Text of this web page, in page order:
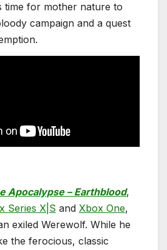
time for mother nature to
campaign and a quest
Apocalypse – Earthblood,
Series X|S and Xbox One,
exiled Werewolf. While he
the ferocious, classic